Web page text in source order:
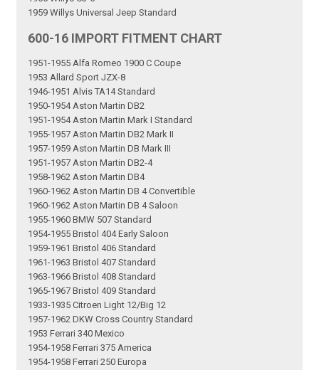
1959 Willys Universal Jeep Standard
600-16 IMPORT FITMENT CHART
1951-1955 Alfa Romeo 1900 C Coupe
1953 Allard Sport JZX-8
1946-1951 Alvis TA14 Standard
1950-1954 Aston Martin DB2
1951-1954 Aston Martin Mark I Standard
1955-1957 Aston Martin DB2 Mark II
1957-1959 Aston Martin DB Mark III
1951-1957 Aston Martin DB2-4
1958-1962 Aston Martin DB4
1960-1962 Aston Martin DB 4 Convertible
1960-1962 Aston Martin DB 4 Saloon
1955-1960 BMW 507 Standard
1954-1955 Bristol 404 Early Saloon
1959-1961 Bristol 406 Standard
1961-1963 Bristol 407 Standard
1963-1966 Bristol 408 Standard
1965-1967 Bristol 409 Standard
1933-1935 Citroen Light 12/Big 12
1957-1962 DKW Cross Country Standard
1953 Ferrari 340 Mexico
1954-1958 Ferrari 375 America
1954-1958 Ferrari 250 Europa